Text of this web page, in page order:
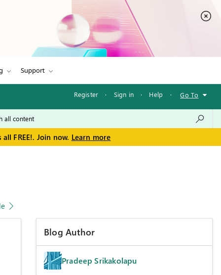
Support
Register · Sign in · Help · Go To
FREE!. Join now. Learn more
Blog Author
Pradeep Srikakolapu